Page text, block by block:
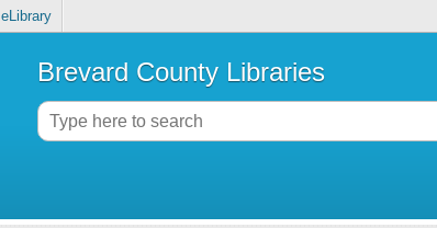
eLibrary
Brevard County Libraries